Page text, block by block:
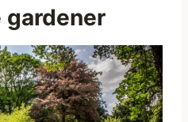
gardener